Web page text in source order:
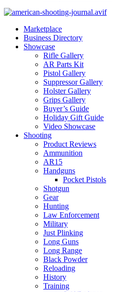
Marketplace
Business Directory
Showcase
Rifle Gallery
AR Parts Kit
Pistol Gallery
Suppressor Gallery
Holster Gallery
Grips Gallery
Buyer’s Guide
Holiday Gift Guide
Video Showcase
Shooting
Product Reviews
Ammunition
AR15
Handguns
Pocket Pistols
Shotgun
Gear
Hunting
Law Enforcement
Military
Just Plinking
Long Guns
Long Range
Black Powder
Reloading
History
Training